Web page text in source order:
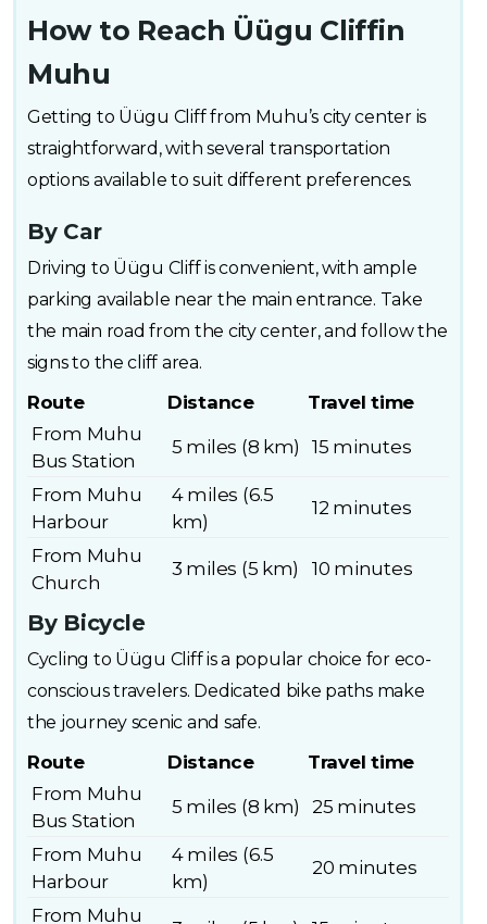
How to Reach Üügu Cliffin
Muhu
Getting to Üügu Cliff from Muhu’s city center is
straightforward, with several transportation
options available to suit different preferences.
By Car
Driving to Üügu Cliff is convenient, with ample
parking available near the main entrance. Take
the main road from the city center, and follow the
signs to the cliff area.
Route Distance
Travel time
From Muhu
Bus Station
5 miles (8 km) 15 minutes
From Muhu
Harbour
4 miles (6.5
km)
12 minutes
From Muhu
Church
3 miles (5 km) 10 minutes
By Bicycle
Cycling to Üügu Cliff is a popular choice for eco-
conscious travelers. Dedicated bike paths make
the journey scenic and safe.
Route Distance
Travel time
From Muhu
Bus Station
5 miles (8 km) 25 minutes
From Muhu
Harbour
4 miles (6.5
km)
20 minutes
From Muhu